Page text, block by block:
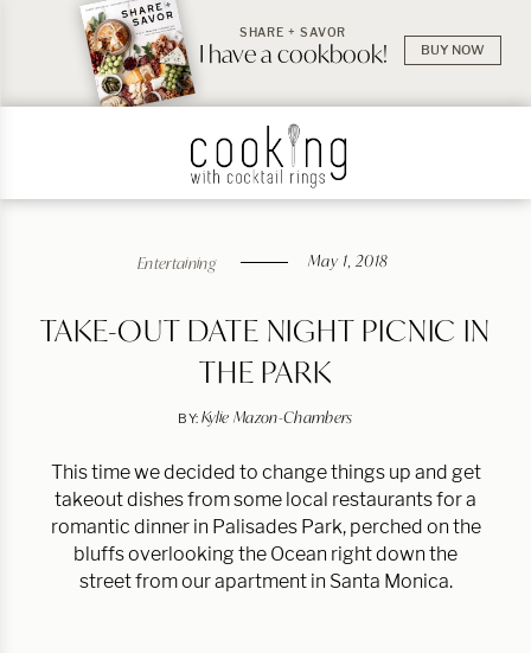
SHARE + SAVOR
I have a cookbook! BUY NOW
Entertaining May 1, 2018
TAKE-OUT DATE NIGHT PICNIC IN
THE PARK
BY: Kylie Mazon-Chambers
This time we decided to change things up and get
takeout dishes from some local restaurants for a
romantic dinner in Palisades Park, perched on the
bluffs overlooking the Ocean right down the
street from our apartment in Santa Monica.